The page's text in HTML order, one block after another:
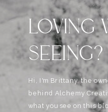
LOVING
SEEING?
Hi, I'm Brittany, the
behind Alchemy
what you see on this